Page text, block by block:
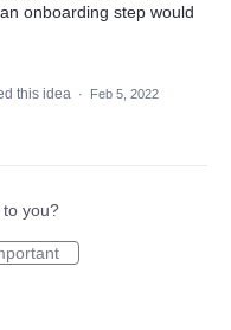
onboarding step would
this idea ·
Feb 5, 2022
to you?